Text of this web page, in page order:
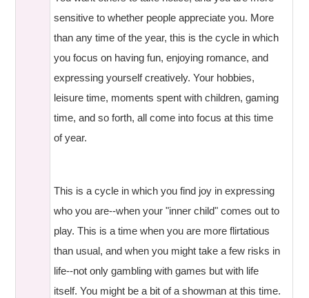
sensitive to whether people appreciate you. More
than any time of the year, this is the cycle in which
you focus on having fun, enjoying romance, and
expressing yourself creatively. Your hobbies,
leisure time, moments spent with children, gaming
time, and so forth, all come into focus at this time
of year.
This is a cycle in which you find joy in expressing
who you are--when your "inner child" comes out to
play. This is a time when you are more flirtatious
than usual, and when you might take a few risks in
life--not only gambling with games but with life
itself. You might be a bit of a showman at this time.